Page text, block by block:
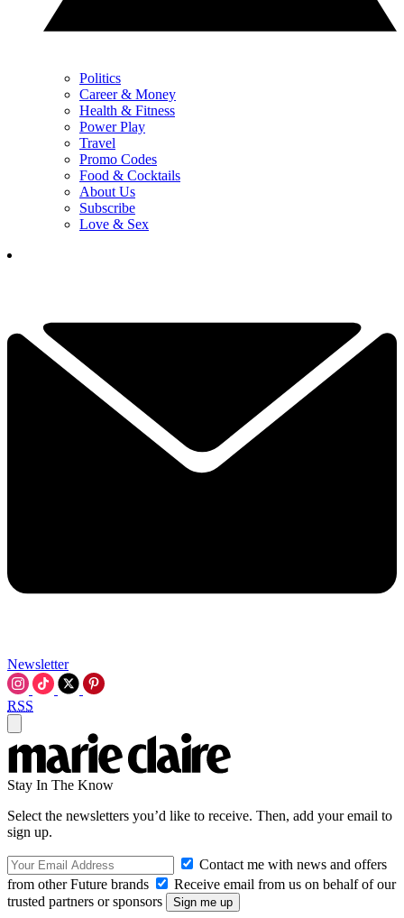
Politics
Career & Money
Health & Fitness
Power Play
Travel
Promo Codes
Food & Cocktails
About Us
Subscribe
Love & Sex
Newsletter
RSS
Stay In The Know
Select the newsletters you’d like to receive. Then, add your email to
sign up.
Contact me with news and offers
from other Future brands
Receive email from us on behalf of our
trusted partners or sponsors